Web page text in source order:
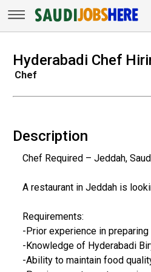
Hyderabadi Chef
Chef
Description
Chef Required – Jeddah,
A restaurant in Jeddah is
Requirements:
-Prior experience in
-Knowledge of Hyderabadi
-Ability to maintain food